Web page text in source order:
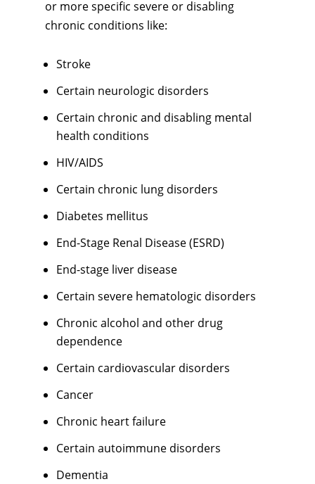
or more specific severe or disabling
chronic conditions like:
Stroke
Certain neurologic disorders
Certain chronic and disabling mental
health conditions
HIV/AIDS
Certain chronic lung disorders
Diabetes mellitus
End-Stage Renal Disease (ESRD)
End-stage liver disease
Certain severe hematologic disorders
Chronic alcohol and other drug
dependence
Certain cardiovascular disorders
Cancer
Chronic heart failure
Certain autoimmune disorders
Dementia